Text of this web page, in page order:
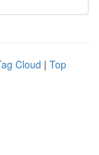
Cloud | Top